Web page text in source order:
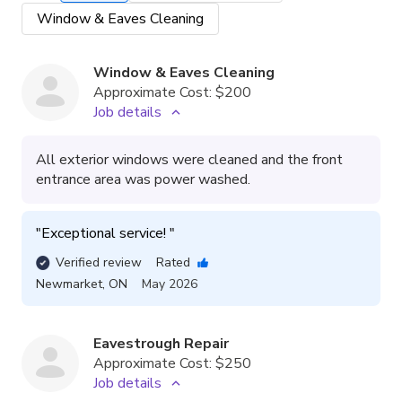
Window & Eaves Cleaning
Window & Eaves Cleaning
Approximate Cost: $200
Job details
All exterior windows were cleaned and the front
entrance area was power washed.
"Exceptional service! "
Verified review
Rated
Newmarket, ON May 2026
Eavestrough Repair
Approximate Cost: $250
Job details